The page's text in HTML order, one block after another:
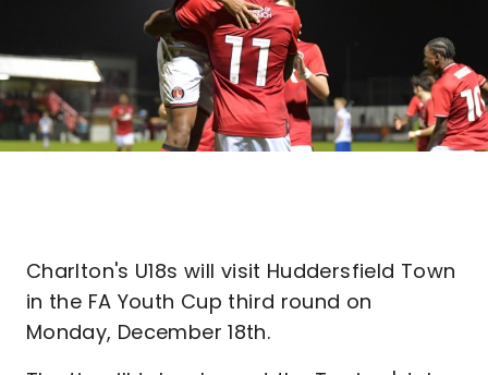
Charlton's U18s will visit Huddersfield Town
in the FA Youth Cup third round on
Monday, December 18th.